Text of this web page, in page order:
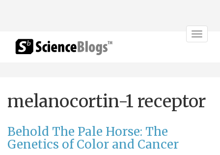
Toggle
melanocortin-1 receptor
Behold The Pale Horse: The
Genetics of Color and Cancer